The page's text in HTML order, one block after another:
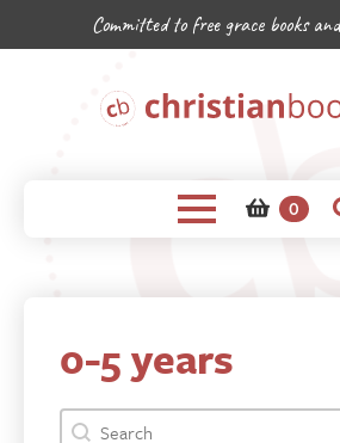
Committed to free grace books
0
0-5 years
bookshop-product-search-
Search content